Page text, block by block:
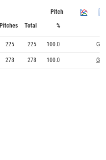
Pitches Total
Pitch
%
225 225 100.0
278 278 100.0